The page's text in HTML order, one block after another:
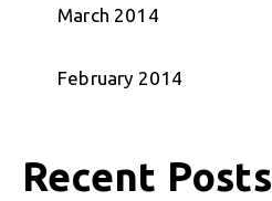
March 2014
February 2014
Recent Posts